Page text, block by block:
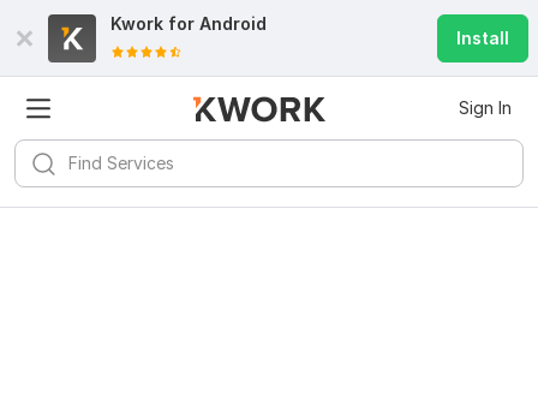
Kwork for Android
Install
Sign In